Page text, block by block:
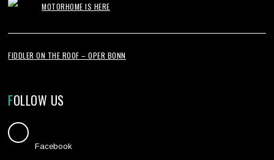
MOTORHOME IS HERE
FIDDLER ON THE ROOF – OPER BONN
FOLLOW US
Facebook